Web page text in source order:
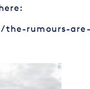
the-rumours-